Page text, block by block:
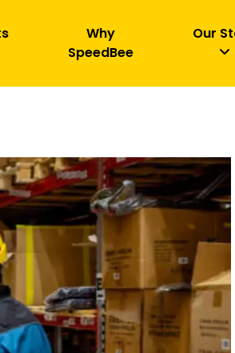
Why
SpeedBee
Our